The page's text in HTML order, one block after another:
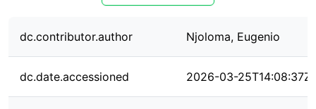
dc.contributor.author Njoloma, Eugenio
dc.date.accessioned 2026-03-25T14:08:37Z